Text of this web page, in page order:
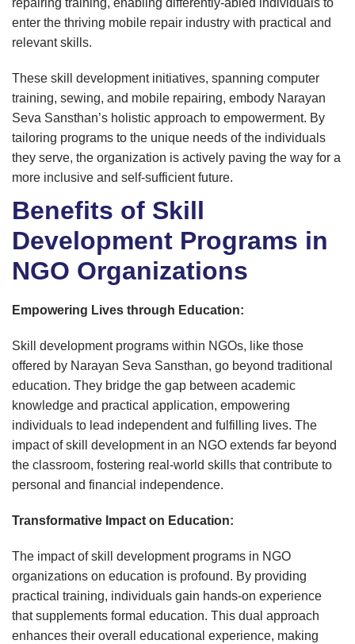
repairing training, enabling differently-abled individuals to
enter the thriving mobile repair industry with practical and
relevant skills.
These skill development initiatives, spanning computer
training, sewing, and mobile repairing, embody Narayan
Seva Sansthan’s holistic approach to empowerment. By
tailoring programs to the unique needs of the individuals
they serve, the organization is actively paving the way for a
more inclusive and self-sufficient future.
Benefits of Skill
Development Programs in
NGO Organizations
Empowering Lives through Education:
Skill development programs within NGOs, like those
offered by Narayan Seva Sansthan, go beyond traditional
education. They bridge the gap between academic
knowledge and practical application, empowering
individuals to lead independent and fulfilling lives. The
impact of skill development in an NGO extends far beyond
the classroom, fostering real-world skills that contribute to
personal and financial independence.
Transformative Impact on Education:
The impact of skill development programs in NGO
organizations on education is profound. By providing
practical training, individuals gain hands-on experience
that supplements formal education. This dual approach
enhances their overall educational experience, making